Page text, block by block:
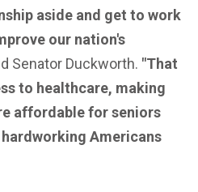
aside and get to work
our nation's
Senator Duckworth. "That
to healthcare, making
affordable for seniors
Americans